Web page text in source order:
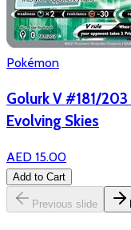
Pokémon
Golurk V #181/
Evolving Skies
AED 15.00
Add to Cart
Previous slide